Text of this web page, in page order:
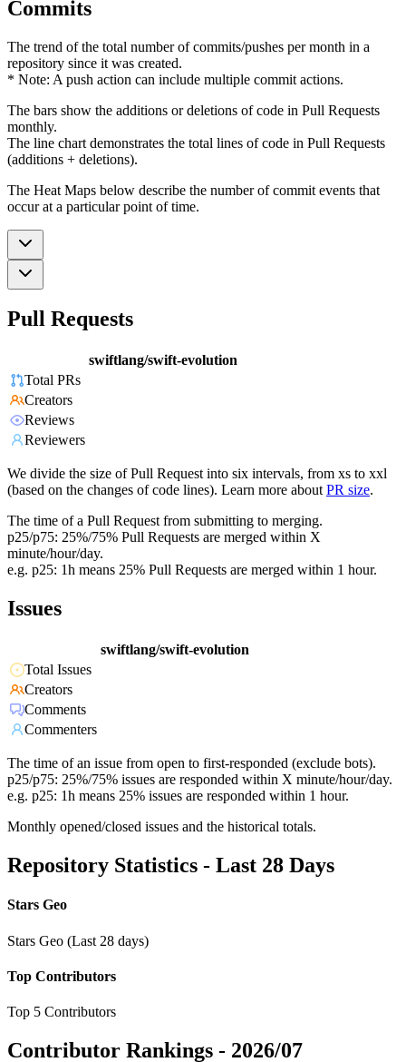
Commits
The trend of the total number of commits/pushes per month in a
repository since it was created.
* Note: A push action can include multiple commit actions.
The bars show the additions or deletions of code in Pull Requests
monthly.
The line chart demonstrates the total lines of code in Pull Requests
(additions + deletions).
The Heat Maps below describe the number of commit events that
occur at a particular point of time.
Pull Requests
swiftlang/swift-evolution
Total PRs
Creators
Reviews
Reviewers
We divide the size of Pull Request into six intervals, from xs to xxl
(based on the changes of code lines). Learn more about PR size.
The time of a Pull Request from submitting to merging.
p25/p75: 25%/75% Pull Requests are merged within X
minute/hour/day.
e.g. p25: 1h means 25% Pull Requests are merged within 1 hour.
Issues
swiftlang/swift-evolution
Total Issues
Creators
Comments
Commenters
The time of an issue from open to first-responded (exclude bots).
p25/p75: 25%/75% issues are responded within X minute/hour/day.
e.g. p25: 1h means 25% issues are responded within 1 hour.
Monthly opened/closed issues and the historical totals.
Repository Statistics - Last 28 Days
Stars Geo
Stars Geo (Last 28 days)
Top Contributors
Top 5 Contributors
Contributor Rankings - 2026/07